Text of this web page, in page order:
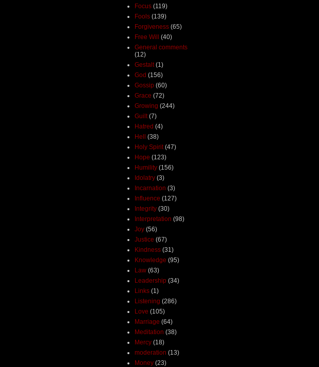
Focus (119)
Fools (139)
Forgiveness (65)
Free Will (40)
General comments
(12)
Gestalt (1)
God (156)
Gossip (60)
Grace (72)
Growing (244)
Guilt (7)
Hatred (4)
Hell (38)
Holy Spirit (47)
Hope (123)
Humility (156)
Idolatry (3)
Incarnation (3)
Influence (127)
Integrity (30)
Interpretation (98)
Joy (56)
Justice (67)
Kindness (31)
Knowledge (95)
Law (63)
Leadership (34)
Links (1)
Listening (286)
Love (105)
Marriage (64)
Meditation (38)
Mercy (18)
moderation (13)
Money (23)